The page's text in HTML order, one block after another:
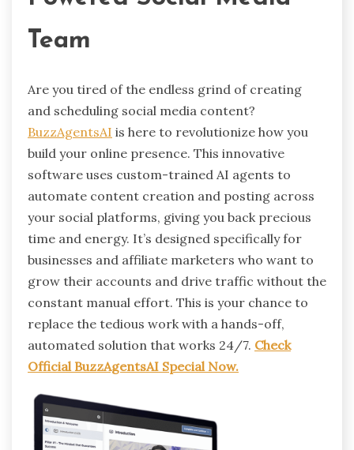
Team
Are you tired of the endless grind of creating
and scheduling social media content?
BuzzAgentsAI is here to revolutionize how you
build your online presence. This innovative
software uses custom-trained AI agents to
automate content creation and posting across
your social platforms, giving you back precious
time and energy. It’s designed specifically for
businesses and affiliate marketers who want to
grow their accounts and drive traffic without the
constant manual effort. This is your chance to
replace the tedious work with a hands-off,
automated solution that works 24/7. Check
Official BuzzAgentsAI Special Now.